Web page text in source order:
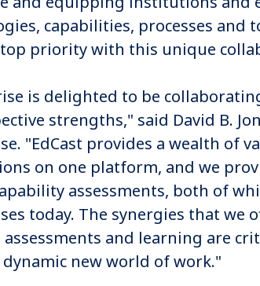
capabilities, processes and
priority with this unique
is delighted to be
strengths," said David B.
"EdCast provides a wealth of
on one platform, and we
assessments, both of
today. The synergies that we
and learning are
new world of work."